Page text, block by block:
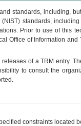
standards, including,
standards, including
Prior to use of this
Office of Information
releases of aTRM entry.
to consult the
constraints located